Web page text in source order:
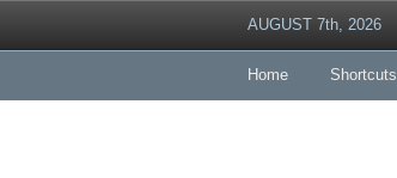
AUGUST 7th, 2026
Home Shortcuts